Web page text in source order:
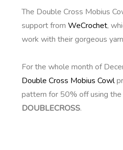
The Double Cross Mobius
support fromWeCrochet,
work with their gorgeous
For the whole month of
Double Cross Mobius Cowl
pattern for 50% off using the
DOUBLECROSS.